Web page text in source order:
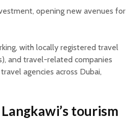
opening new avenues for
with locally registered travel
and travel-related companies
agencies across Dubai,
tourism